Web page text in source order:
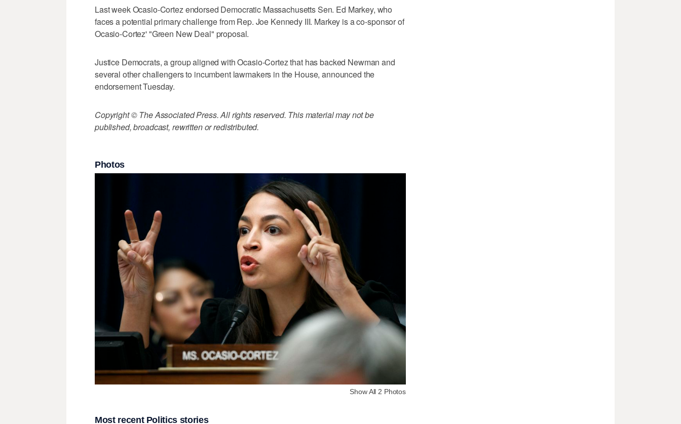
Last week Ocasio-Cortez endorsed Democratic Massachusetts Sen. Ed Markey, who
faces a potential primary challenge from Rep. Joe Kennedy III. Markey is a co-sponsor of
Ocasio-Cortez' "Green New Deal" proposal.
Justice Democrats, a group aligned with Ocasio-Cortez that has backed Newman and
several other challengers to incumbent lawmakers in the House, announced the
endorsement Tuesday.
Copyright © The Associated Press. All rights reserved. This material may not be
published, broadcast, rewritten or redistributed.
Photos
Show All 2 Photos
Most recent Politics stories